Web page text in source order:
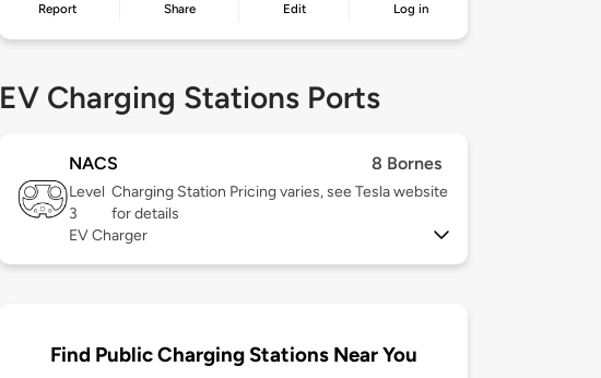
Report Share Edit Log in
EV Charging Stations Ports
NACS 8 Bornes
Level
3
Charging Station Pricing varies, see Tesla website
for details
EV Charger
Find Public Charging Stations Near You